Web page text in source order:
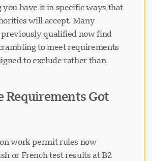
have it in specific ways that
will accept. Many
qualified now find
to meet requirements
to exclude rather than
Requirements Got
work permit rules now
or French test results at B2